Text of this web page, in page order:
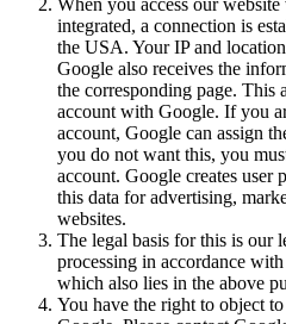
integrated, a connection is
the USA. Your IP and
Google also receives the
the corresponding page. This
account with Google. If you
account, Google can assign
you do not want this, you
account. Google creates user
this data for advertising,
websites.
The legal basis for this is our
processing in accordance
which also lies in the above
You have the right to object